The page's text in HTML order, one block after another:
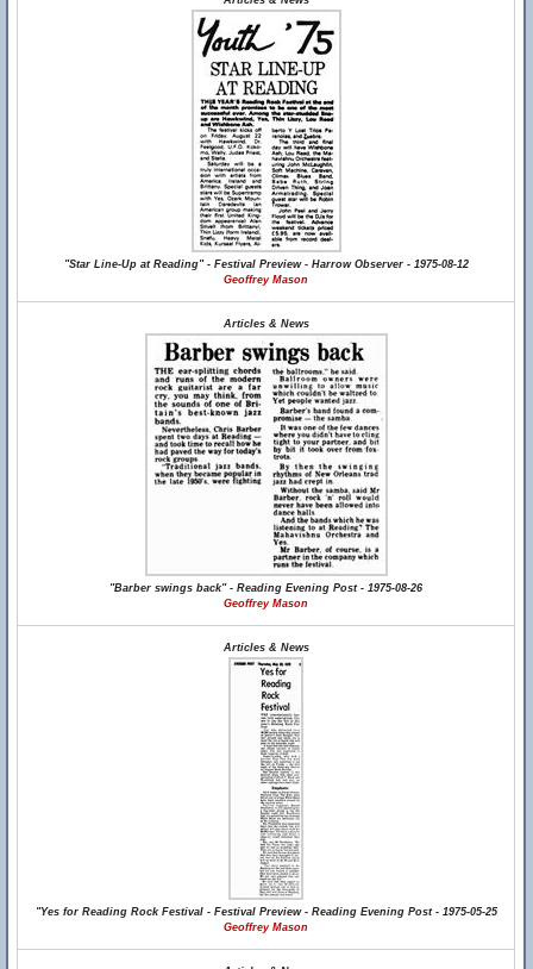
"Star Line-Up at Reading" - Festival Preview - Harrow Observer - 1975-08-12
Geoffrey Mason
Articles & News
"Barber swings back" - Reading Evening Post - 1975-08-26
Geoffrey Mason
Articles & News
"Yes for Reading Rock Festival - Festival Preview - Reading Evening Post - 1975-05-25
Geoffrey Mason